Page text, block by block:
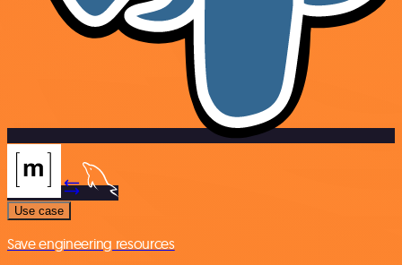
Use case
Save engineering resources